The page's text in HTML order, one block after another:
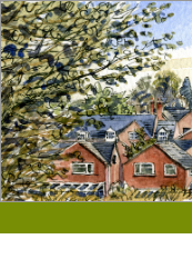
Skip
to
main
content